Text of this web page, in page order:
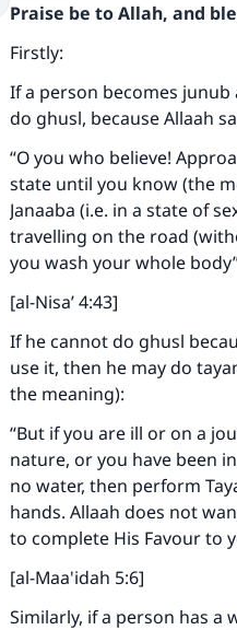
Praise be to Allah, and
Firstly:
If a person becomes
do ghusl, because Allaah
“O you who believe!
state until you know (the
Janaaba (i.e. in a state of
travelling on the road
you wash your whole
[al-Nisa’ 4:43]
If he cannot do ghusl
use it, then he may do
the meaning):
“But if you are ill or on a
nature, or you have been
no water, then perform
hands. Allaah does not
to complete His Favour to
[al-Maa'idah 5:6]
Similarly, if a person has a